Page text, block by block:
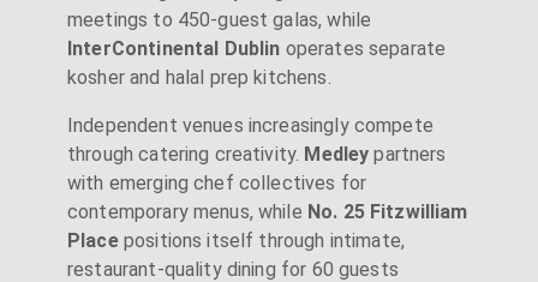
meetings to 450-guest galas, while
InterContinental Dublin operates separate
kosher and halal prep kitchens.
Independent venues increasingly compete
through catering creativity. Medley partners
with emerging chef collectives for
contemporary menus, while No. 25 Fitzwilliam
Placepositions itself through intimate,
restaurant-quality dining for 60 guests